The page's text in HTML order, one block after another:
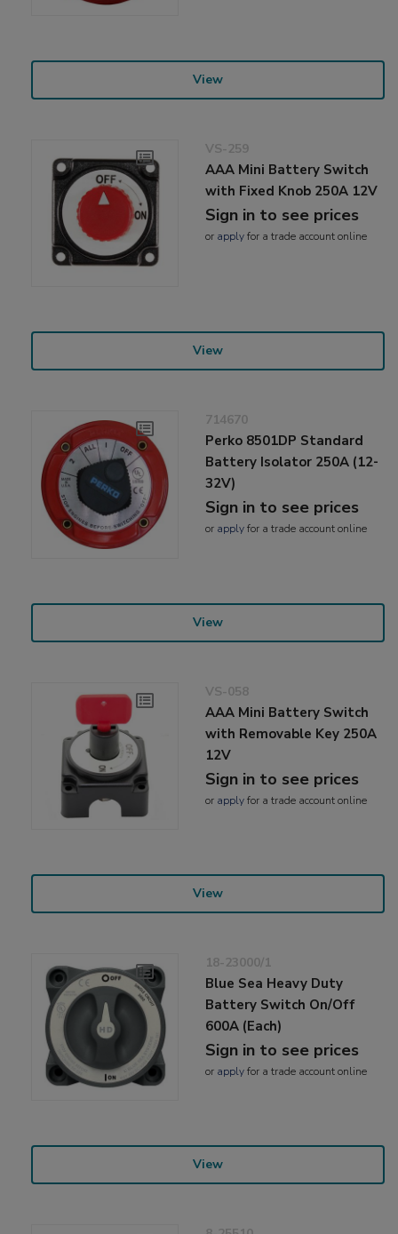
View
VS-259
AAA Mini Battery Switch
with Fixed Knob 250A 12V
Sign in to see prices
or applyfor a trade account online
View
714670
Perko 8501DP Standard
Battery Isolator 250A (12-
32V)
Sign in to see prices
or applyfor a trade account online
View
VS-058
AAA Mini Battery Switch
with Removable Key 250A
12V
Sign in to see prices
or applyfor a trade account online
View
18-23000/1
Blue Sea Heavy Duty
Battery Switch On/Off
600A (Each)
Sign in to see prices
or applyfor a trade account online
View